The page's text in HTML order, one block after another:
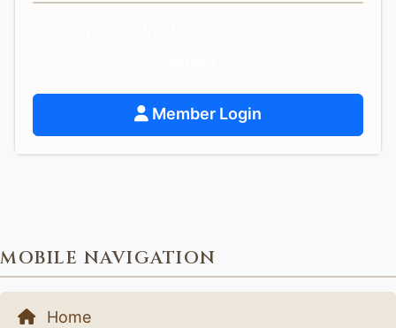
Member Login
MOBILE NAVIGATION
Home